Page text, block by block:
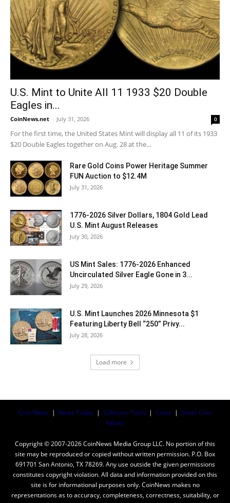
U.S. Mint to Unite All 11 1933 $20 Double
Eagles in...
CoinNews.net - July 31, 2026 0
For the first time, the United States Mint will display all 11 of its 1933
$20 Double Eagles together on Aug. 28 at the...
Rare Gold Coins Power Heritage Summer
FUN Auction to $12.4M
July 31, 2026
1776-2026 Silver Dollars, 1804 Gold Lead
U.S. Mint August Releases
July 30, 2026
US Mint Sales: 1776-2026 Enhanced
Uncirculated Silver Eagle Gone in 3...
July 29, 2026
U.S. Mint Launches 2026 Minnesota $1
Featuring Liberty Bell “250” Privy...
July 28, 2026
Load more
Coin News | News Today | Collector Tools | Coins | Silver Coin
Values
Copyright © 2007-2026 CoinNews Media Group LLC. No portion of this
site may be reproduced or copied without written permission. P.O. Box
691701 San Antonio, TX 78269. Any use outside the given permissions
constitutes copyright violation. All data and information provided on this
site is for informational purposes only. CoinNews makes no
representations as to accuracy, completeness, correctness, suitability, or